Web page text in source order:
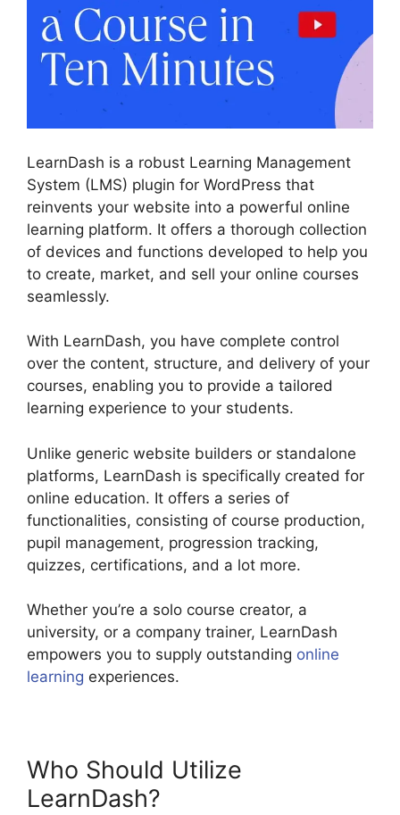
LearnDash is a robust Learning Management
System (LMS) plugin for WordPress that
reinvents your website into a powerful online
learning platform. It offers a thorough collection
of devices and functions developed to help you
to create, market, and sell your online courses
seamlessly.
With LearnDash, you have complete control
over the content, structure, and delivery of your
courses, enabling you to provide a tailored
learning experience to your students.
Unlike generic website builders or standalone
platforms, LearnDash is specifically created for
online education. It offers a series of
functionalities, consisting of course production,
pupil management, progression tracking,
quizzes, certifications, and a lot more.
Whether you’re a solo course creator, a
university, or a company trainer, LearnDash
empowers you to supply outstanding online
learning experiences.
Who Should Utilize
LearnDash?